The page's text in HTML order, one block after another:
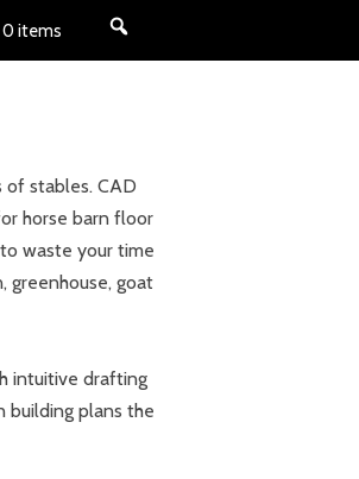
0 items
of stables. CAD
horse barn floor
waste your time
greenhouse, goat
intuitive drafting
building plans the